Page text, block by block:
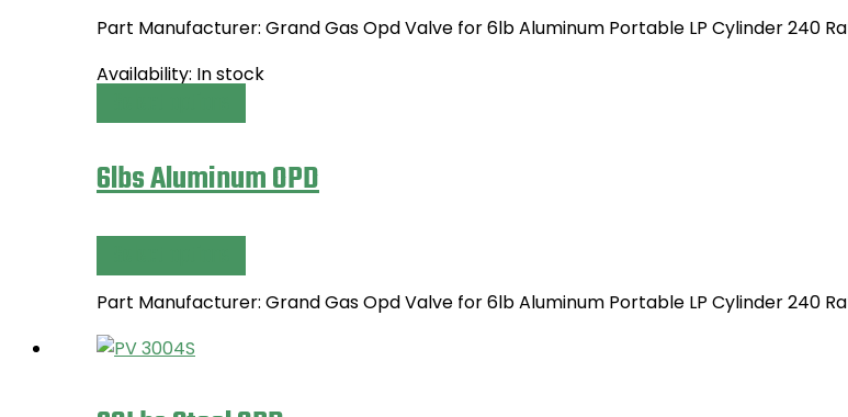
Part Manufacturer: Grand Gas Opd Valve for 6lb Aluminum Portable LP Cylinder 240
Availability: In stock
product
multiple
The
options
may
6lbs Aluminum OPD
product
has
Part Manufacturer: Grand Gas Opd Valve for 6lb Aluminum Portable LP Cylinder 240